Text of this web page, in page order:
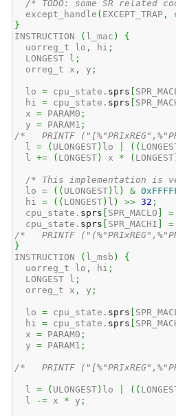
/* TODO: some SR related
  except_handle
( EXCEPT_TRAP ,
}
INSTRUCTION
( l_mac )
{
  uorreg_t lo
, hi ;
  LONGEST l
;
  orreg_t x
, y ;
  lo
= cpu_state. sprs [
  hi
= cpu_state. sprs [
  x
= PARAM0 ;
  y
= PARAM1 ;
/*   PRINTF
  l
= ( ULONGEST) lo ( (
  l
+= ( LONGEST) x * ( LONGEST
/* This implementation is
  lo
= ( ( ULONGEST) l ) &
  hi
= ( ( LONGEST) l ) >> 32 ;
  cpu_state.
sprs [ SPR_MACLO ] =
  cpu_state.
sprs [ SPR_MACHI ] =
/*   PRINTF
}
INSTRUCTION
( l_msb )
{
  uorreg_t lo
, hi ;
  LONGEST l
;
  orreg_t x
, y ;
  lo
= cpu_state. sprs [
  hi
= cpu_state. sprs [
  x
= PARAM0 ;
  y
= PARAM1 ;
/*   PRINTF
  l
= ( ULONGEST) lo ( (
  l
-= x * y ;